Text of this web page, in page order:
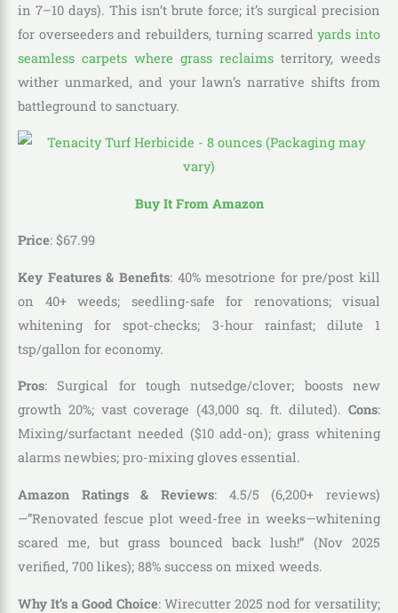
in 7–10 days). This isn’t brute force; it’s surgical precision
for overseeders and rebuilders, turning scarredyards into
seamless carpets where grass reclaims territory, weeds
wither unmarked, and your lawn’s narrative shifts from
battleground to sanctuary.
Buy It From Amazon
Price: $67.99
Key Features & Benefits: 40% mesotrione for pre/post kill
on 40+ weeds; seedling-safe for renovations; visual
whitening for spot-checks; 3-hour rainfast; dilute 1
tsp/gallon for economy.
Pros: Surgical for tough nutsedge/clover; boosts new
growth 20%; vast coverage (43,000 sq. ft. diluted). Cons:
Mixing/surfactant needed ($10 add-on); grass whitening
alarms newbies; pro-mixing gloves essential.
Amazon Ratings & Reviews: 4.5/5 (6,200+ reviews)
—”Renovated fescue plot weed-free in weeks—whitening
scared me, but grass bounced back lush!” (Nov 2025
verified, 700 likes); 88% success on mixed weeds.
Why It’s a Good Choice: Wirecutter 2025 nod for versatility;